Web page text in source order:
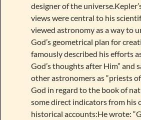
designer of the
views were central to his
viewed astronomy as a way to
God’s geometrical plan for
famously described his efforts
God’s thoughts after Him” and
other astronomers as “priests
God in regard to the book of
some direct indicators from his
historical accounts:He wrote: